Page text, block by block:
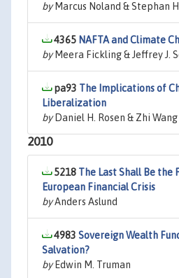
byMarcus Noland & Stephan
4365 NAFTA and Climate
byMeera Fickling & Jeffrey J.
pa93 The Implications of
Liberalization
byDaniel H. Rosen & Zhi Wang
2010
5218 The Last Shall Be the
European Financial Crisis
byAnders Aslund
4983 Sovereign Wealth
Salvation?
byEdwin M. Truman